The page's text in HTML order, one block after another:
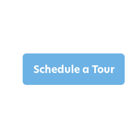
Schedule a Tour